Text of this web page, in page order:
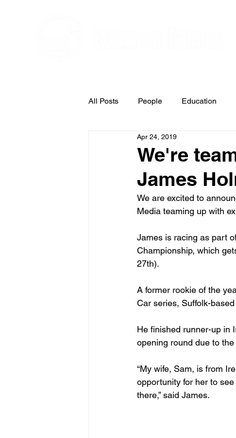
All Posts People Education
Arts & Entertainment
We're
James
Apr 24, 2019
We are excited to
Media teaming up with
James is racing as part
Championship, which
27th).
A former rookie of the
Car series, Suffolk-
He finished runner-up in
opening round due to
“My wife, Sam, is from
opportunity for her to
there,” said James.